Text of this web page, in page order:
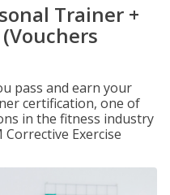
Trainer +
pass and earn your
certification, one of
in the fitness industry
Exercise